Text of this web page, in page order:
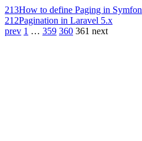
213How to define Paging in Symfon
212Pagination in Laravel 5.x
prev 1 … 359 360 361 next